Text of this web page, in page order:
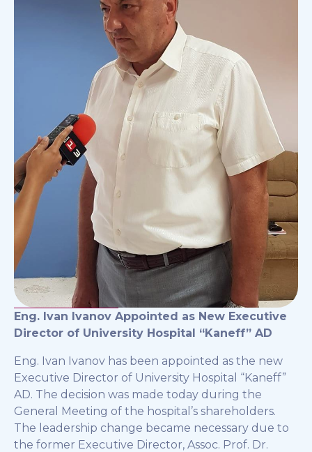
Eng. Ivan Ivanov Appointed as New Executive
Director of University Hospital “Kaneff” AD
Eng. Ivan Ivanov has been appointed as the new
Executive Director of University Hospital “Kaneff”
AD. The decision was made today during the
General Meeting of the hospital’s shareholders.
The leadership change became necessary due to
the former Executive Director, Assoc. Prof. Dr.